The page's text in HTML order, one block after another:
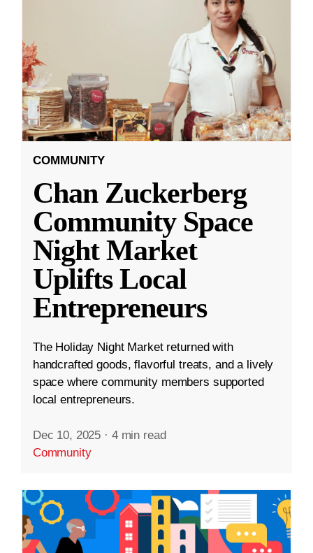
COMMUNITY
Chan Zuckerberg
Community Space
Night Market
Uplifts Local
Entrepreneurs
The Holiday Night Market returned with
handcrafted goods, flavorful treats, and a lively
space where community members supported
local entrepreneurs.
Dec 10, 2025 · 4 min read
Community